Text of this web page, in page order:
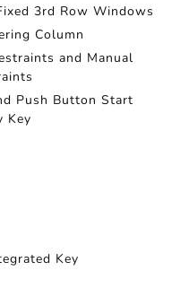
3rd Row Windows
Column
and Manual
Push Button Start
Key
Key